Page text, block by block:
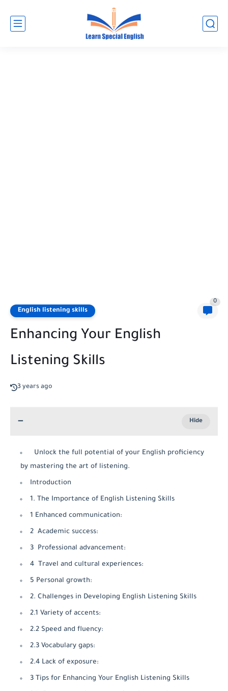
English listening skills
0
Enhancing Your English
Listening Skills
3 years ago
Unlock the full potential of your English proficiency
by mastering the art of listening.
Introduction
1. The Importance of English Listening Skills
1 Enhanced communication:
2 Academic success:
3 Professional advancement:
4 Travel and cultural experiences:
5 Personal growth:
2. Challenges in Developing English Listening Skills
2.1 Variety of accents:
2.2 Speed and fluency:
2.3 Vocabulary gaps:
2.4 Lack of exposure:
3 Tips for Enhancing Your English Listening Skills